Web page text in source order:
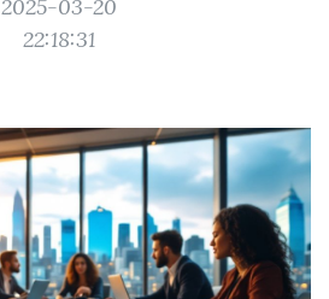
2025-03-20
22:18:31